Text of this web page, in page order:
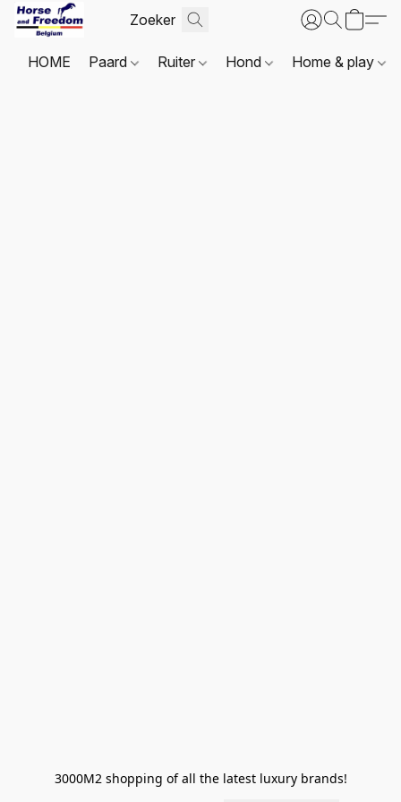
HOME Paard Ruiter Hond Home & play
3000M2 shopping of all the latest luxury brands!